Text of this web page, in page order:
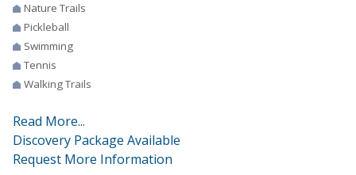
Nature Trails
Pickleball
Swimming
Tennis
Walking Trails
Read More...
Discovery Package Available
Request More Information